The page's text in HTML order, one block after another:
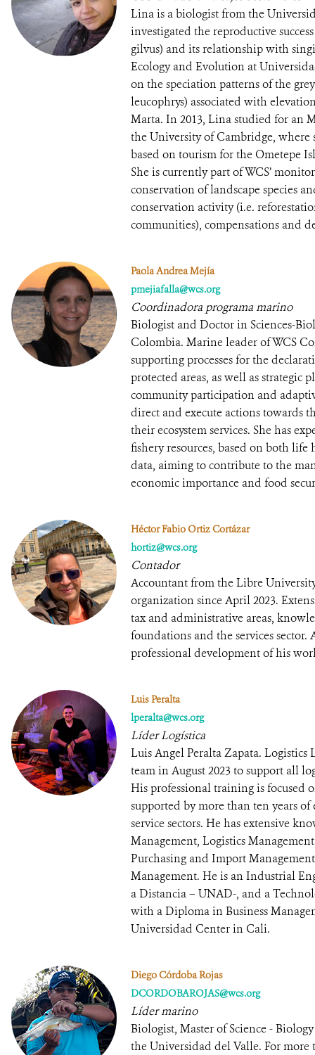
Lina is a biologist from the
investigated the reproductive
gilvus) and its relationship with
Ecology and Evolution at
on the speciation patterns of the
leucophrys) associated with
Marta. In 2013, Lina studied for an
the University of Cambridge, where
based on tourism for the Ometepe
She is currently part of WCS’
conservation of landscape species
conservation activity (i.e.
communities), compensations and
Paola Andrea Mejía
pmejiafalla@wcs.org
Coordinadora programa marino
Biologist and Doctor in Sciences-
Colombia. Marine leader of WCS
supporting processes for the
protected areas, as well as strategic
community participation and
direct and execute actions towards
their ecosystem services. She has
fishery resources, based on both
data, aiming to contribute to the
economic importance and food
Héctor Fabio Ortiz Cortázar
hortiz@wcs.org
Contador
Accountant from the Libre
organization since April 2023.
tax and administrative areas,
foundations and the services
professional development of his
Luis Peralta
lperalta@wcs.org
Líder Logística
Luis Angel Peralta Zapata. Logistics
team in August 2023 to support all
His professional training is focused
supported by more than ten years
service sectors. He has extensive
Management, Logistics
Purchasing and Import
Management. He is an Industrial
a Distancia – UNAD-, and a
with a Diploma in Business
Universidad Center in Cali.
Diego Córdoba Rojas
DCORDOBAROJAS@wcs.org
Líder marino
Biologist, Master of Science -
the Universidad del Valle. For more